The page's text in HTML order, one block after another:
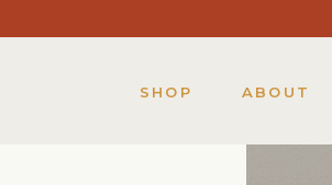
ABOUT
SHOP